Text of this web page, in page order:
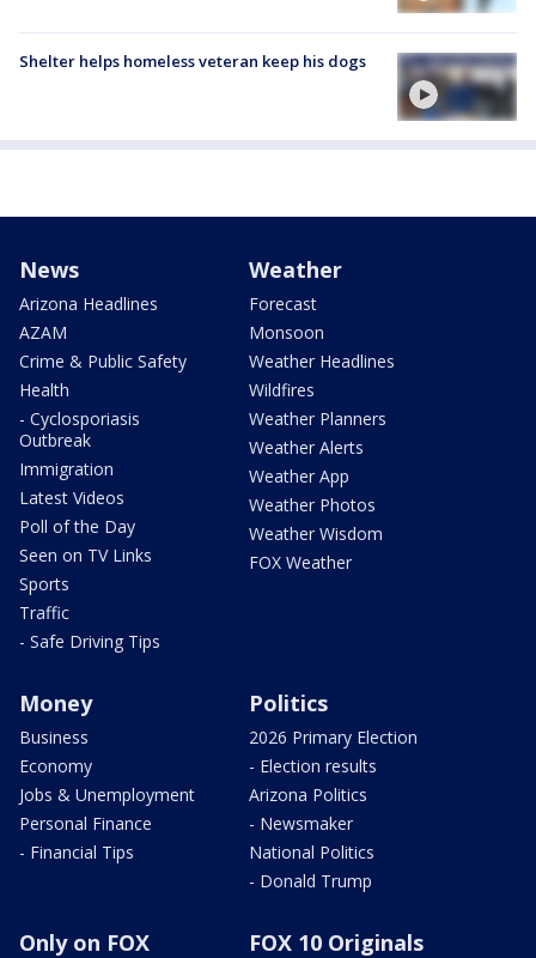
Shelter helps homeless veteran keep his dogs
News
Arizona Headlines
AZAM
Crime & Public Safety
Health
- Cyclosporiasis
Outbreak
Immigration
Latest Videos
Poll of the Day
Seen on TV Links
Sports
Traffic
- Safe Driving Tips
Weather
Forecast
Monsoon
Weather Headlines
Wildfires
Weather Planners
Weather Alerts
Weather App
Weather Photos
Weather Wisdom
FOX Weather
Money
Business
Economy
Jobs & Unemployment
Personal Finance
- Financial Tips
Politics
2026 Primary Election
- Election results
Arizona Politics
- Newsmaker
National Politics
- Donald Trump
Only on FOX FOX 10 Originals